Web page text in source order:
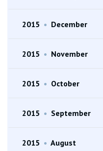
2015 • December
2015 • November
2015 • October
2015 • September
2015 • August